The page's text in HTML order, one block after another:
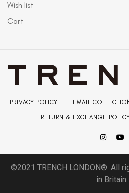
Wish list
Cart
PRIVACY POLICY EMAIL
RETURN & EXCHANGE POLICY
©2021 TRENCH LONDON®. All
in Britain.